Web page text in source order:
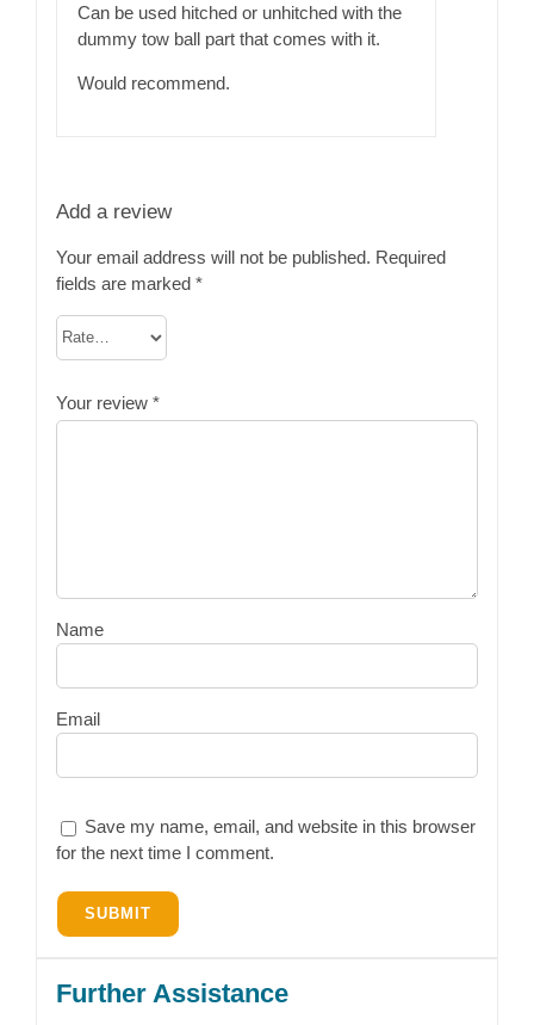
Can be used hitched or unhitched with the
dummy tow ball part that comes with it.
Would recommend.
Add a review
Your email address will not be published. Required
fields are marked *
Your review *
Name
Email
Save my name, email, and website in this browser
for the next time I comment.
Further Assistance